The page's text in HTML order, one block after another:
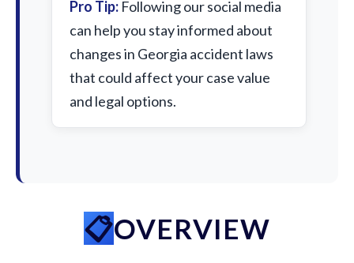
Pro Tip: Following our social media
can help you stay informed about
changes in Georgia accident laws
that could affect your case value
and legal options.
OVERVIEW